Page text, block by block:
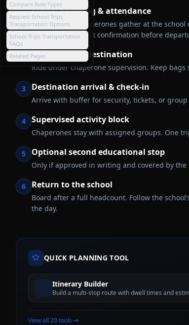
1 School boarding & attendance
Students and chaperones gather at the
emergency-contact confirmation before
2 Transit to the destination
Ride under chaperone supervision. Keep
3 Destination arrival & check-in
Arrive with buffer for security, tickets, or
4 Supervised activity block
Chaperones stay with assigned groups. One
5 Optional second educational stop
Only if approved in writing and covered by
6 Return to the school
Board after a full headcount. Follow the
the day.
QUICK PLANNING TOOL
Itinerary Builder
Build a multi-stop route with dwell times and
View all 20 tools
Compare Ride Types
Request School Trips
Transportation Options
School Trips Transportation
FAQs
Related Pages